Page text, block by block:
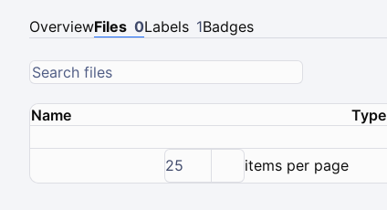
OverviewFiles 0Labels 1Badges
Name Type
25
items per page